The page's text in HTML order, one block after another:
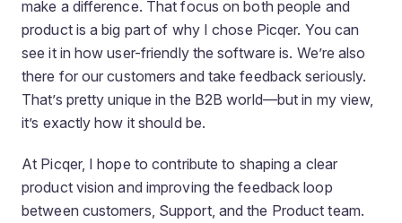
make a difference. That focus on both people and
product is a big part of why I chose Picqer. You can
see it in how user-friendly the software is. We’re also
there for our customers and take feedback seriously.
That’s pretty unique in the B2B world—but in my view,
it’s exactly how it should be.
At Picqer, I hope to contribute to shaping a clear
product vision and improving the feedback loop
between customers, Support, and the Product team.